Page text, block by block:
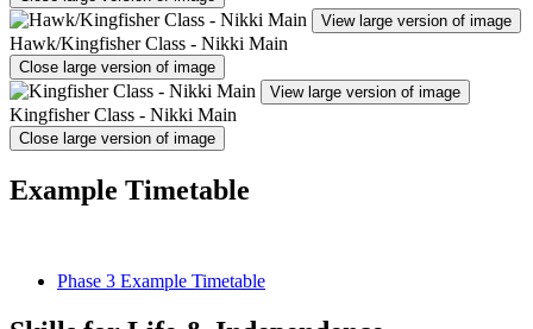
View large version of image
Hawk/Kingfisher Class - Nikki Main
Close large version of image
View large version of image
Kingfisher Class - Nikki Main
Close large version of image
Example Timetable
Phase 3 Example Timetable